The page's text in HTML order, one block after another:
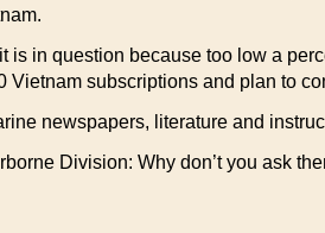
in question because too low a
subscriptions and plan to
newspapers, literature and
Division: Why don’t you ask